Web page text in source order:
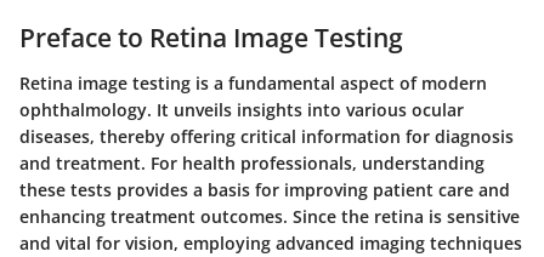
Preface to Retina Image Testing
Retina image testing is a fundamental aspect of modern
ophthalmology. It unveils insights into various ocular
diseases, thereby offering critical information for diagnosis
and treatment. For health professionals, understanding
these tests provides a basis for improving patient care and
enhancing treatment outcomes. Since the retina is sensitive
and vital for vision, employing advanced imaging techniques